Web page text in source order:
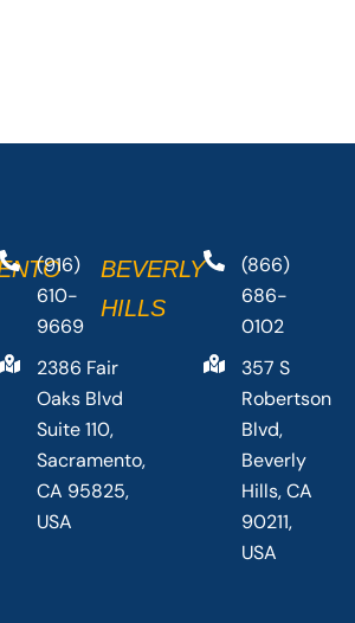
(916)
610-
9669
2386 Fair
Oaks Blvd
Suite 110,
Sacramento,
CA 95825,
USA
BEVERLY
HILLS
(866)
686-
0102
357 S
Robertson
Blvd,
Beverly
Hills, CA
90211,
USA